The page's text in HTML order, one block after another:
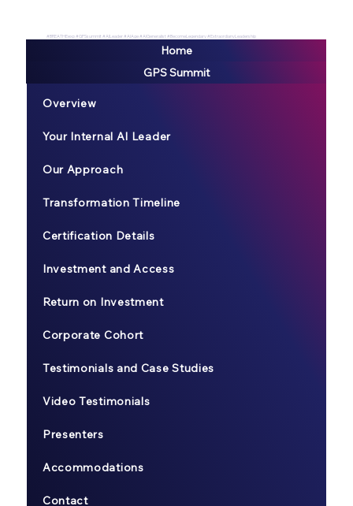
#BREATHEexp #GPSsummit #AILeader #AIAge #AIGeneralist #BecomeLegendary #ExtraordianyLeadership
Home
GPS Summit
Overview
Your Internal AI Leader
Our Approach
Transformation Timeline
Certification Details
Investment and Access
Return on Investment
Corporate Cohort
Testimonials and Case Studies
Video Testimonials
Presenters
Accommodations
Contact